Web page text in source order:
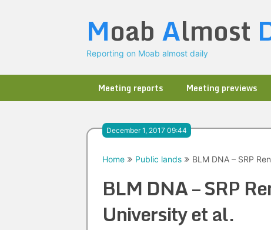
Moab Almost
Reporting on Moab almost daily
Meeting reports Meeting previews
December 1, 2017 09:44
Home Public lands BLM DNA – SRP
BLM DNA – SRP
University et al.